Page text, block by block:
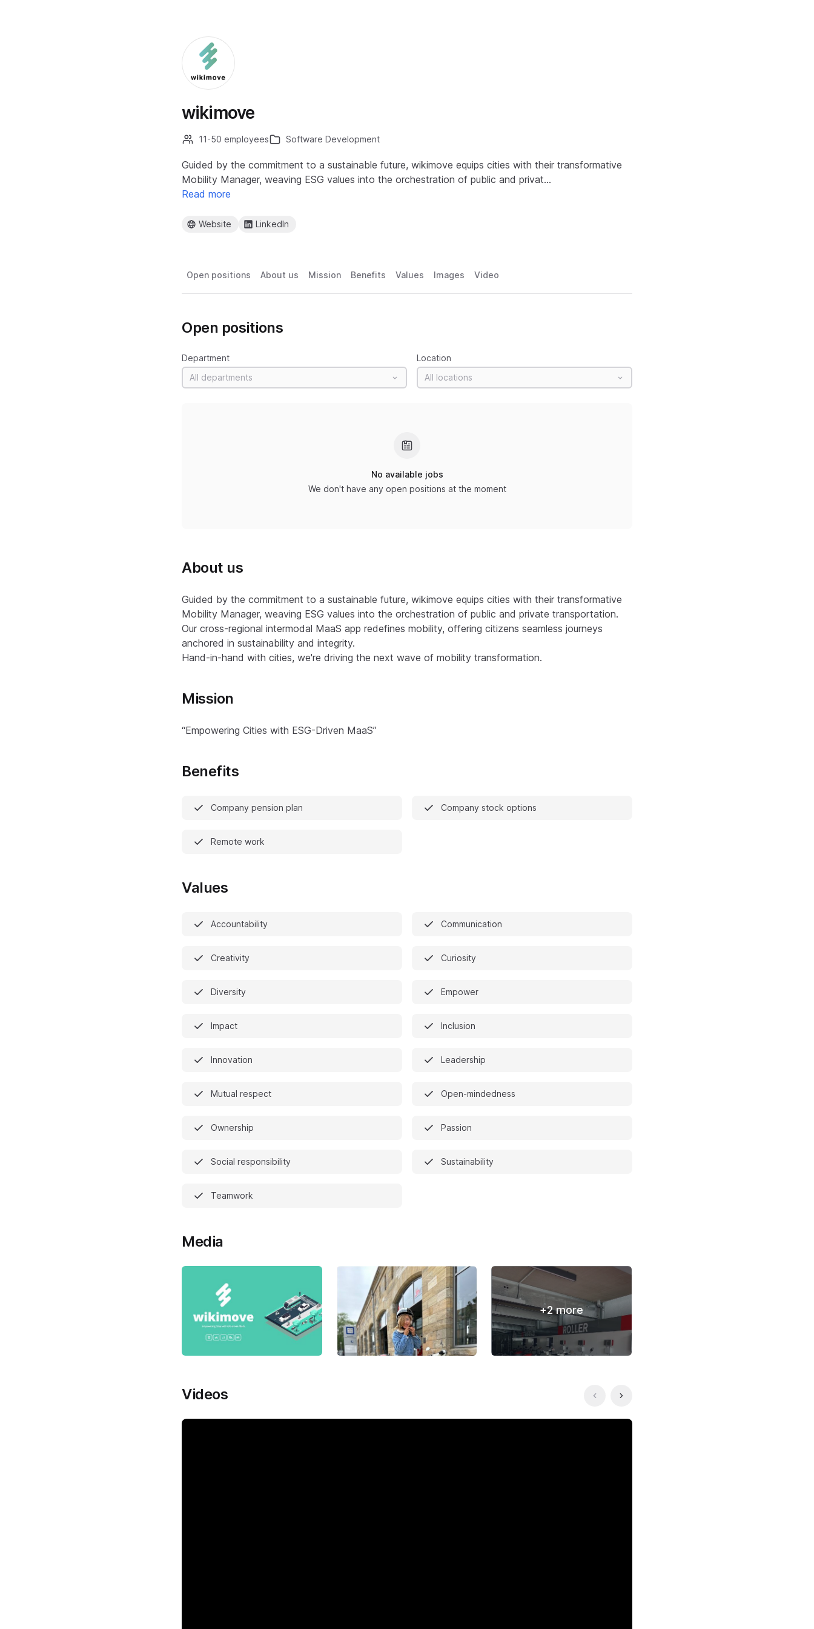
wikimove
11-50 employees Software Development
Guided by the commitment to a sustainable future, wikimove equips cities with their transformative
Mobility Manager, weaving ESG values into the orchestration of public and privat…
Read more
Website LinkedIn
Open positions About us Mission Benefits Values Images Video
Open positions
Department
All departments
Location
All locations
No available jobs
We don't have any open positions at the moment
About us
Guided by the commitment to a sustainable future, wikimove equips cities with their transformative
Mobility Manager, weaving ESG values into the orchestration of public and private transportation.
Our cross-regional intermodal MaaS app redefines mobility, offering citizens seamless journeys
anchored in sustainability and integrity.
Hand-in-hand with cities, we're driving the next wave of mobility transformation.
Mission
“Empowering Cities with ESG-Driven MaaS”
Benefits
Company pension plan Company stock options
Remote work
Values
Accountability Communication
Creativity Curiosity
Diversity Empower
Impact Inclusion
Innovation Leadership
Mutual respect Open-mindedness
Ownership Passion
Social responsibility Sustainability
Teamwork
Media
+2 more
Videos